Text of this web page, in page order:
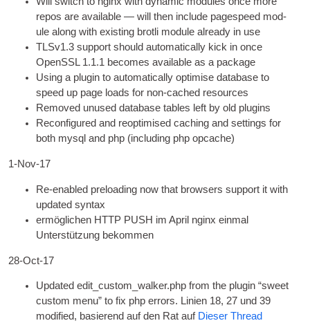
repos are avail­able — will then include pagespeed mod­
ule along with exist­ing brotli mod­ule already in use
TLSv1.3 sup­port should auto­mat­ic­ally kick in once
OpenSSL1.1.1 becomes avail­able as a package
Using a plu­gin to auto­mat­ic­ally optim­ise data­base to
speed up page loads for non-cached resources
Removed unused data­base tables left by old plugins
Recon­figured and reoptim­ised cach­ing and set­tings for
both mysql and php (includ­ing php opcache)
1‑Nov-17
Re-enabled pre­load­ing now that browsers sup­port it with
updated syntax
ermöglichen HTTP PUSH im April nginx einmal
Unterstützung bekommen
28-Oct-17
Updated edit_custom_walker.php from the plu­gin “sweet
cus­tom menu” to fix php errors. Linien 18, 27 und 39
mod­i­fied, basierend auf den Rat auf Dieser Thread